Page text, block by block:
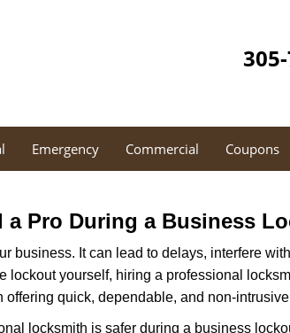
Emergency Commercial Coupons
a Pro During a Business
business. It can lead to delays, interfere
lockout yourself, hiring a professional
offering quick, dependable, and non-
locksmith is safer during a business